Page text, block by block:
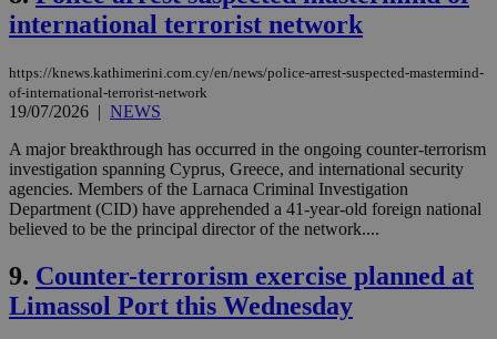
international terrorist network
https://knews.kathimerini.com.cy/en/news/police-arrest-suspected-mastermind-
of-international-terrorist-network
19/07/2026 | NEWS
A major breakthrough has occurred in the ongoing counter-terrorism
investigation spanning Cyprus, Greece, and international security
agencies. Members of the Larnaca Criminal Investigation
Department (CID) have apprehended a 41-year-old foreign national
believed to be the principal director of the network....
9. Counter-terrorism exercise planned at
Limassol Port this Wednesday